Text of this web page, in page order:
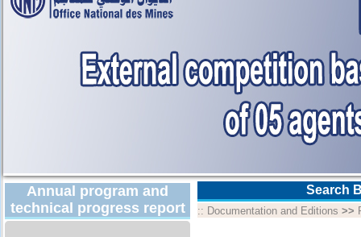
Annual program and
technical progress report
Search
:: Documentation and Editions >>